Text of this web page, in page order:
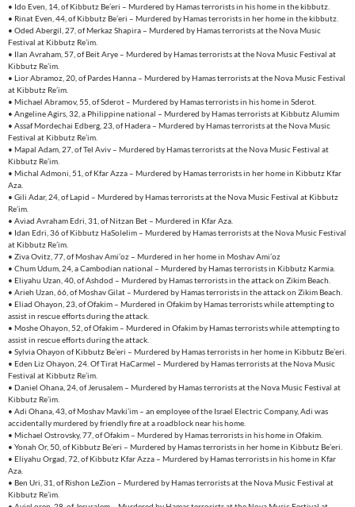
• Ido Even, 14, of Kibbutz Be’eri – Murdered by Hamas terrorists in his home in the kibbutz.
• Rinat Even, 44, of Kibbutz Be’eri – Murdered by Hamas terrorists in her home in the kibbutz.
• Oded Abergil, 27, of Merkaz Shapira – Murdered by Hamas terrorists at the Nova Music
Festival at Kibbutz Re’im.
• Ilan Avraham, 57, of Beit Arye – Murdered by Hamas terrorists at the Nova Music Festival at
Kibbutz Re’im.
• Lior Abramoz, 20, of Pardes Hanna – Murdered by Hamas terrorists at the Nova Music Festival
at Kibbutz Re’im.
• Michael Abramov, 55, of Sderot – Murdered by Hamas terrorists in his home in Sderot.
• Angeline Agirs, 32, a Philippine national – Murdered by Hamas terrorists at Kibbutz Alumim
• Assaf Mordechai Edberg, 23, of Hadera – Murdered by Hamas terrorists at the Nova Music
Festival at Kibbutz Re’im.
• Mapal Adam, 27, of Tel Aviv – Murdered by Hamas terrorists at the Nova Music Festival at
Kibbutz Re’im.
• Michal Admoni, 51, of Kfar Azza – Murdered by Hamas terrorists in her home in Kibbutz Kfar
Aza.
• Gili Adar, 24, of Lapid – Murdered by Hamas terrorists at the Nova Music Festival at Kibbutz
Re’im.
• Aviad Avraham Edri, 31, of Nitzan Bet – Murdered in Kfar Aza.
• Idan Edri, 36 of Kibbutz HaSolelim – Murdered by Hamas terrorists at the Nova Music Festival
at Kibbutz Re’im.
• Ziva Ovitz, 77, of Moshav Ami’oz – Murdered in her home in Moshav Ami’oz
• Chum Udum, 24, a Cambodian national – Murdered by Hamas terrorists in Kibbutz Karmia.
• Eliyahu Uzan, 40, of Ashdod – Murdered by Hamas terrorists in the attack on Zikim Beach.
• Arieh Uzan, 66, of Moshav Gilat – Murdered by Hamas terrorists in the attack on Zikim Beach.
• Eliad Ohayon, 23, of Ofakim – Murdered in Ofakim by Hamas terrorists while attempting to
assist in rescue efforts during the attack.
• Moshe Ohayon, 52, of Ofakim – Murdered in Ofakim by Hamas terrorists while attempting to
assist in rescue efforts during the attack.
• Sylvia Ohayon of Kibbutz Be’eri – Murdered by Hamas terrorists in her home in Kibbutz Be’eri.
• Eden Liz Ohayon, 24. Of Tirat HaCarmel – Murdered by Hamas terrorists at the Nova Music
Festival at Kibbutz Re’im.
• Daniel Ohana, 24, of Jerusalem – Murdered by Hamas terrorists at the Nova Music Festival at
Kibbutz Re’im.
• Adi Ohana, 43, of Moshav Mavki’im – an employee of the Israel Electric Company, Adi was
accidentally murdered by friendly fire at a roadblock near his home.
• Michael Ostrovsky, 77, of Ofakim – Murdered by Hamas terrorists in his home in Ofakim.
• Yonah Or, 50, of Kibbutz Be’eri – Murdered by Hamas terrorists in her home in Kibbutz Be’eri.
• Eliyahu Orgad, 72, of Kibbutz Kfar Azza – Murdered by Hamas terrorists in his home in Kfar
Aza.
• Ben Uri, 31, of Rishon LeZion – Murdered by Hamas terrorists at the Nova Music Festival at
Kibbutz Re’im.